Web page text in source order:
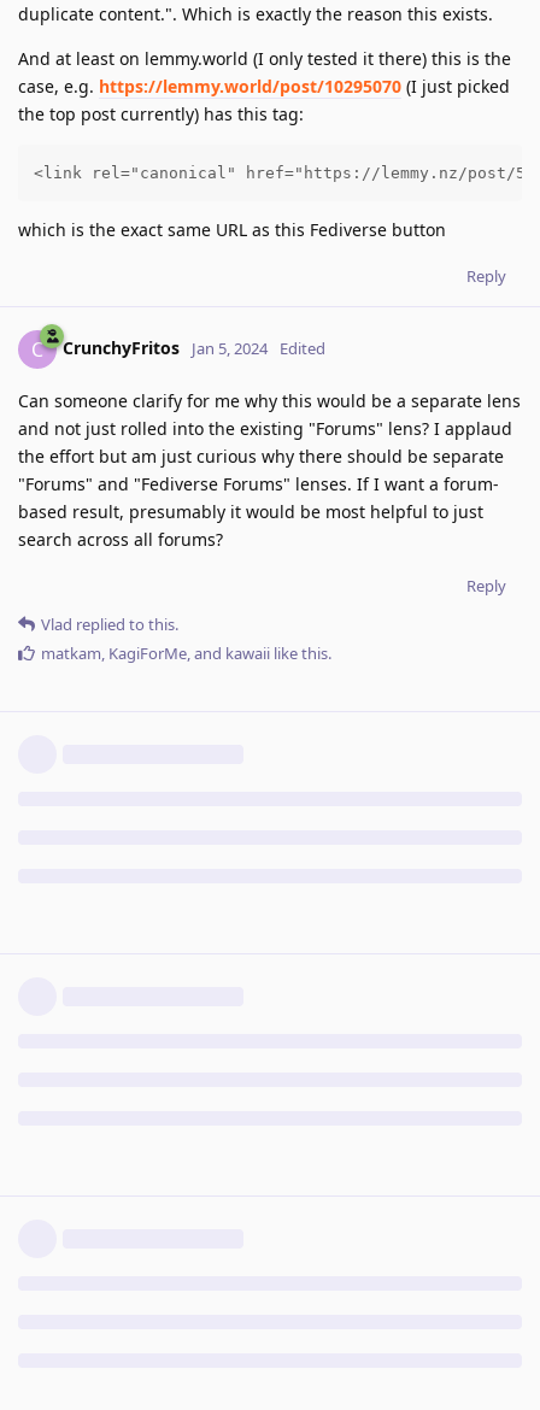
duplicate content.". Which is exactly the reason this exists.
And at least on lemmy.world (I only tested it there) this is the
case, e.g. https://lemmy.world/post/10295070 (I just picked
the top post currently) has this tag:
<link rel="canonical" href="https://lemmy.nz/post/
which is the exact same URL as this Fediverse button
Reply
C CrunchyFritos Jan 5, 2024 Edited
Can someone clarify for me why this would be a separate lens
and not just rolled into the existing "Forums" lens? I applaud
the effort but am just curious why there should be separate
"Forums" and "Fediverse Forums" lenses. If I want a forum-
based result, presumably it would be most helpful to just
search across all forums?
Reply
Vlad replied to this.
matkam, KagiForMe, and kawaii like this.